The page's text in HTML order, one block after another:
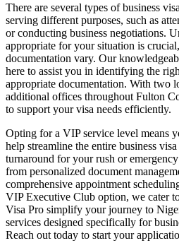
There are several types of business
serving different purposes, such as
or conducting business negotiations.
appropriate for your situation is
documentation vary. Our
here to assist you in identifying the
appropriate documentation. With two
additional offices throughout Fulton
to support your visa needs efficiently.
Opting for a VIP service level means
help streamline the entire business
turnaround for your rush or
from personalized document
comprehensive appointment
VIP Executive Club option, we cater
Visa Pro simplify your journey to
services designed specifically for
Reach out today to start your